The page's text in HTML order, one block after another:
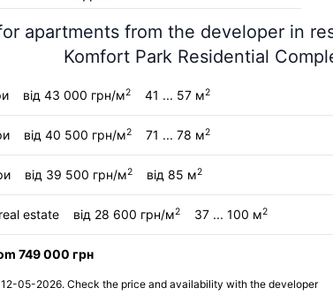
apartments from the developer in
Komfort Park Residential
від 43 000 грн/м2 41 ... 57 м2
від 40 500 грн/м2 71 ... 78 м2
від 39 500 грн/м2 від 85 м2
estate від 28 600 грн/м2 37 ... 100 м2
749 000 грн
12-05-2026. Check the price and availability with the developer